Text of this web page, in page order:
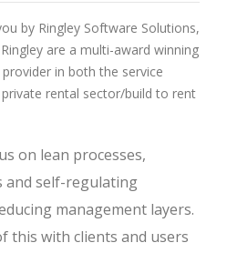
by Ringley Software Solutions,
are a multi-award winning
in both the service
rental sector/build to rent
on lean processes,
and self-regulating
management layers.
this with clients and users